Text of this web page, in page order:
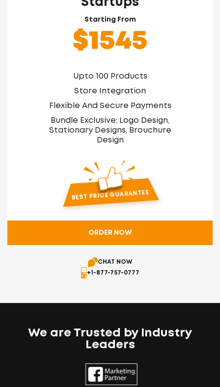
Startups
Starting From
$1545
Upto 100 Products
Store Integration
Flexible And Secure Payments
Bundle Exclusive: Logo Design,
Stationary Designs, Brouchure
Design
Free Business Expansion Research
Dedicated Account Manager
With 24x7 Support
BEST PRICE GUARANTEE
ORDER NOW
CHAT NOW
+1-877-757-0777
We are Trusted by Industry
Leaders